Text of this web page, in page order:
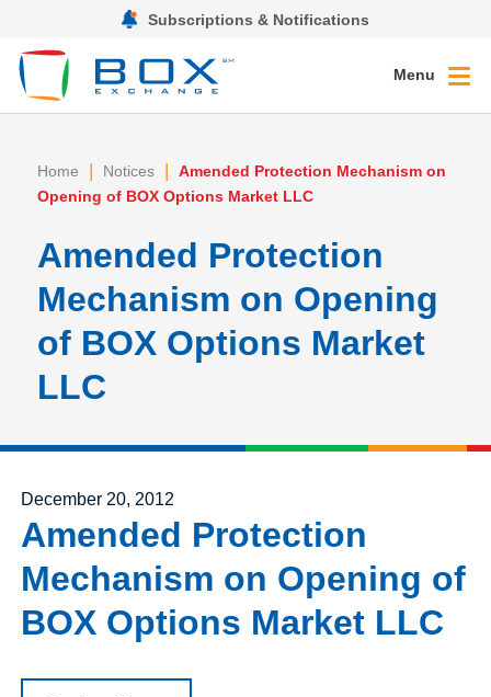
Subscriptions & Notifications
Menu
Home | Notices |
Amended Protection Mechanism on
Opening of BOX Options Market LLC
Amended Protection
Mechanism on Opening
of BOX Options Market
LLC
Posted on
December 20, 2012
Amended Protection
Mechanism on Opening of
BOX Options Market LLC